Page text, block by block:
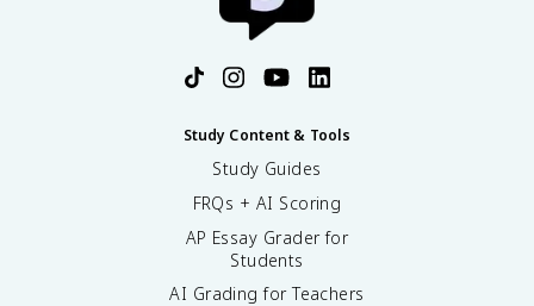
Study Content & Tools
Study Guides
FRQs + AI Scoring
AP Essay Grader for
Students
AI Grading for Teachers